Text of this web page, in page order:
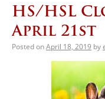
HS/HSL
April 21st
Posted onApril 18, 2019 by